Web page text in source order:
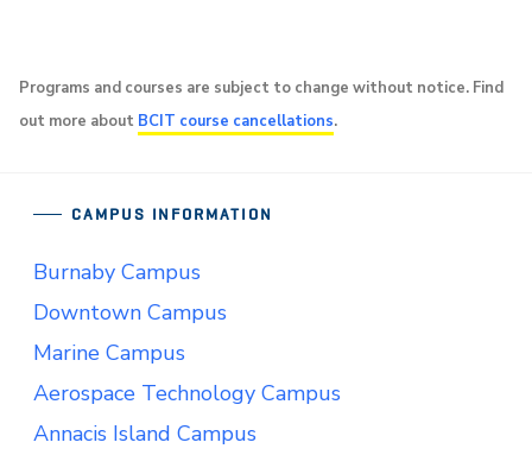
Programs and courses are subject to change without notice. Find
out more about BCIT course cancellations.
CAMPUS INFORMATION
Burnaby Campus
Downtown Campus
Marine Campus
Aerospace Technology Campus
Annacis Island Campus